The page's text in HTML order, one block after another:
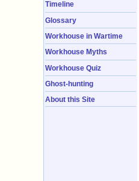
Timeline
Glossary
Workhouse in Wartime
Workhouse Myths
Workhouse Quiz
Ghost-hunting
About this Site